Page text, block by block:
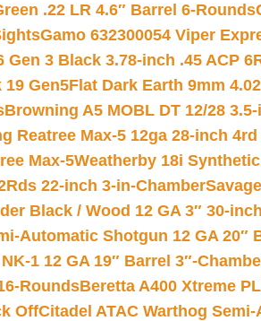
.22 LR 4.6″ Barrel 6-Rounds
Gamo 632300054 Viper
Gen 3 Black 3.78-inch .45 ACP
19 Gen5Flat Dark Earth 9mm
Browning A5 MOBL DT 12/28
Reatree Max-5 12ga 28-inch
Max-5Weatherby 18i
22-inch 3-in-Chamber
Black / Wood 12 GA 3″ 30-
Automatic Shotgun 12 GA 20″
1 12 GA 19″ Barrel 3″-
RoundsBeretta A400 Xtreme
OffCitadel ATAC Warthog